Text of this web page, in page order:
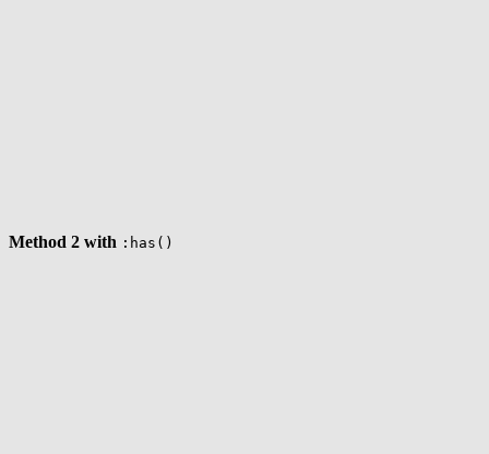
Method 2 with :has()